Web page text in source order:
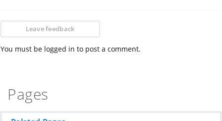
Leave feedback
You must be logged in to post a comment.
Pages